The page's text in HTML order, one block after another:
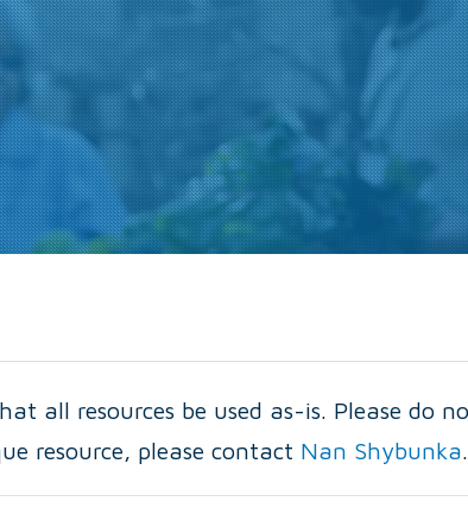
all resources be used as-is. Please do
resource, please contact Nan Shybunka.